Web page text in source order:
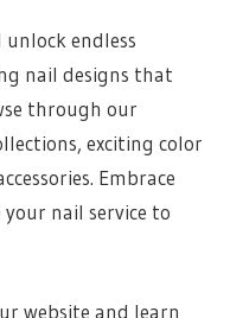
unlock endless
nail designs that
through our
exciting color
Embrace
nail service to
website and learn